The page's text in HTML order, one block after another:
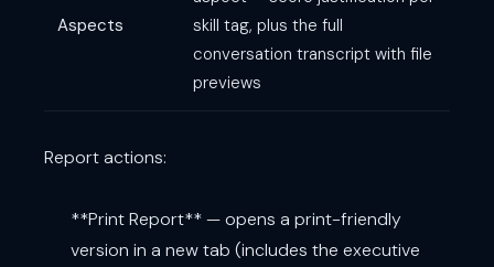
Aspects
skill tag, plus the full
conversation transcript with file
previews
Report actions:
**Print Report** — opens a print-friendly
version in a new tab (includes the executive